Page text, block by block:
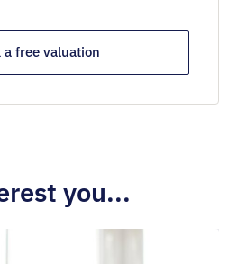
a free valuation
you...